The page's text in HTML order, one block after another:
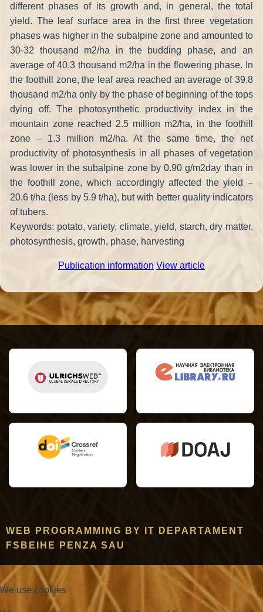
different phases of its growth and, in general, the total
yield. The leaf surface area in the first three vegetation
phases was higher in the subalpine zone and amounted to
30-32 thousand m2/ha in the budding phase, and an
average of 40.3 thousand m2/ha in the flowering phase. In
the foothill zone, the leaf area reached an average of 39.8
thousand m2/ha only by the phase of beginning of the tops
dying off. The photosynthetic productivity index in the
mountain zone reached 2.5 million m2/ha, in the foothill
zone – 1.3 million m2/ha. At the same time, the net
productivity of photosynthesis in all phases of vegetation
was lower in the subalpine zone by 0.90 g/m2day than in
the foothill zone, which accordingly affected the yield –
20.6 t/ha (less by 5.9 t/ha), but with better quality indicators
of tubers.
Keywords: potato, variety, climate, yield, starch, dry matter,
photosynthesis, growth, phase, harvesting
Publication information View article
WEB PROGRAMMING BY IT DEPARTAMENT
FSBEIHE PENZA SAU
We use cookies